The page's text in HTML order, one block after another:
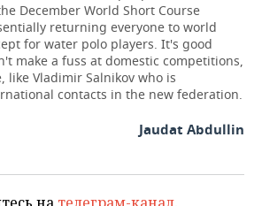
December World Short Course
returning everyone to world
for water polo players. It's good
make a fuss at domestic competitions,
like Vladimir Salnikov who is
contacts in the new federation.
Jaudat Abdullin